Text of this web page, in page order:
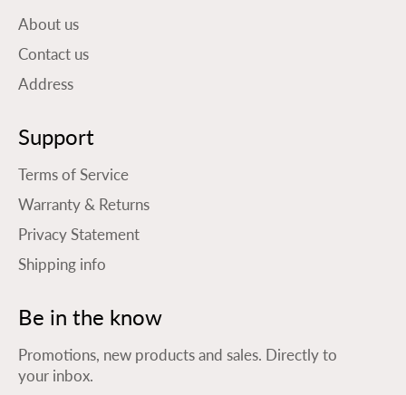
About us
Contact us
Address
Support
Terms of Service
Warranty & Returns
Privacy Statement
Shipping info
Be in the know
Promotions, new products and sales. Directly to
your inbox.